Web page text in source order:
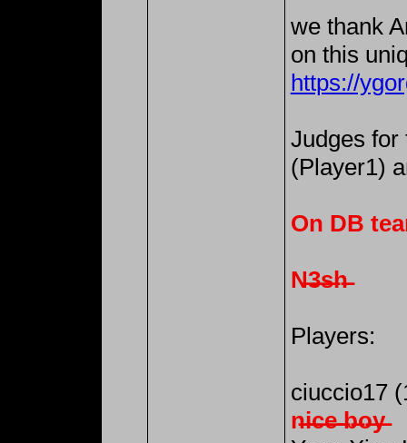
we thank
on this
https://
Judges for
(Player1)
On DB
N̶3̶s̶h̶
Players:
ciuccio17
n̶i̶c̶e̶ ̶b̶o̶y̶